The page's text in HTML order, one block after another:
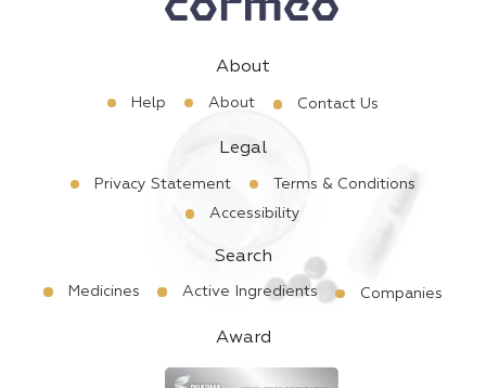
About
Help About Contact Us
Legal
Privacy Statement
Terms & Conditions
Accessibility
Search
Medicines Active Ingredients Companies
Award